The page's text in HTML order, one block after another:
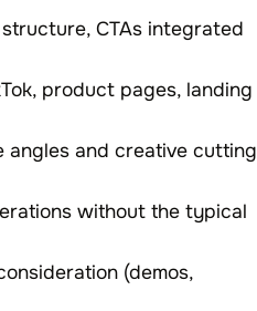
CTAs integrated
product pages, landing
angles and creative cutting
without the typical
(demos,